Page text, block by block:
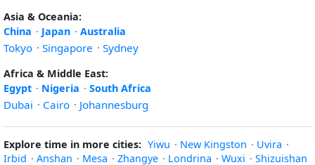
Asia & Oceania:
China · Japan · Australia
Tokyo · Singapore · Sydney
Africa & Middle East:
Egypt · Nigeria · South Africa
Dubai · Cairo · Johannesburg
Explore time in more cities: Yiwu · New Kingston · Uvira ·
Irbid · Anshan · Mesa · Zhangye · Londrina · Wuxi · Shizuishan